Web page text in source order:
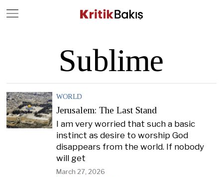
Sublime
WORLD
Jerusalem: The Last Stand
I am very worried that such a basic
instinct as desire to worship God
disappears from the world. If nobody
will get
March 27, 2026